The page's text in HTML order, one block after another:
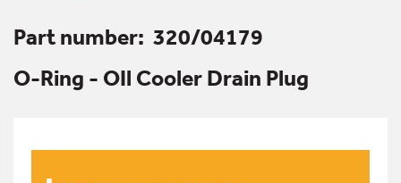
Part number: 320/04179
O-Ring - OIl Cooler Drain Plug